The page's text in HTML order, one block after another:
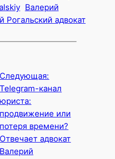
Валерий
Рогальский адвокат
Следующая:
Telegram-канал
юриста:
продвижение или
потеря времени?
Отвечает адвокат
Валерий